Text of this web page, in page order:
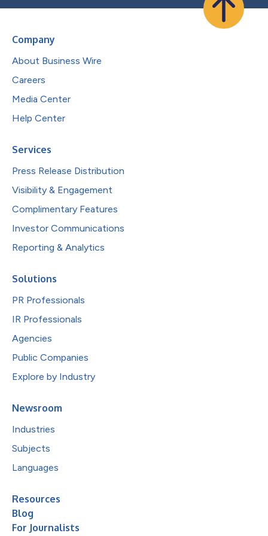
Company
About Business Wire
Careers
Media Center
Help Center
Services
Press Release Distribution
Visibility & Engagement
Complimentary Features
Investor Communications
Reporting & Analytics
Solutions
PR Professionals
IR Professionals
Agencies
Public Companies
Explore by Industry
Newsroom
Industries
Subjects
Languages
Resources
Blog
For Journalists